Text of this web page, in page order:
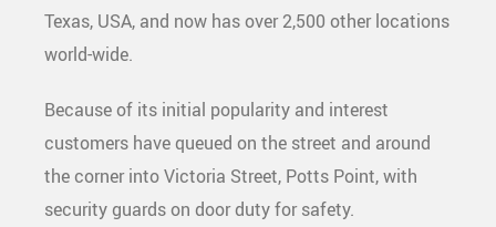
Texas, USA, and now has over 2,500 other locations
world-wide.
Because of its initial popularity and interest
customers have queued on the street and around
the corner into Victoria Street, Potts Point, with
security guards on door duty for safety.